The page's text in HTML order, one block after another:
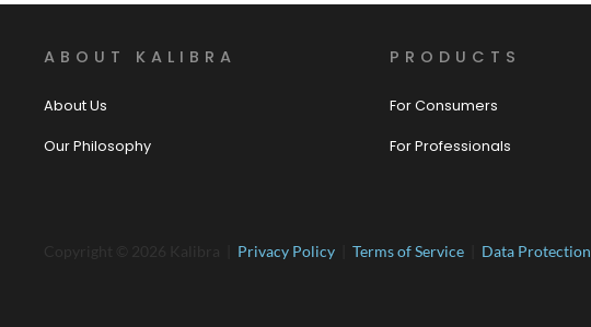
ABOUT KALIBRA
About Us
Our Philosophy
PRODUCTS
For Consumers
For Professionals
Privacy Policy |Terms of Service Data Protection